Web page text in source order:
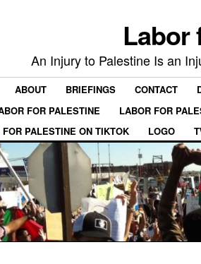
Labor
An Injury to Palestine Is an
ABOUT BRIEFINGS CONTACT
FOR PALESTINE
LABOR FOR
FOR PALESTINE ON TIKTOK
LOGO